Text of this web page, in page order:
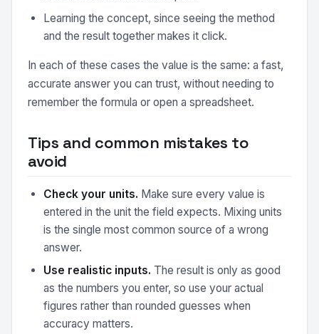
Learning the concept, since seeing the method
and the result together makes it click.
In each of these cases the value is the same: a fast,
accurate answer you can trust, without needing to
remember the formula or open a spreadsheet.
Tips and common mistakes to
avoid
Check your units. Make sure every value is
entered in the unit the field expects. Mixing units
is the single most common source of a wrong
answer.
Use realistic inputs. The result is only as good
as the numbers you enter, so use your actual
figures rather than rounded guesses when
accuracy matters.